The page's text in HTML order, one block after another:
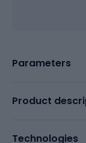
Parameters
Product
Technologies